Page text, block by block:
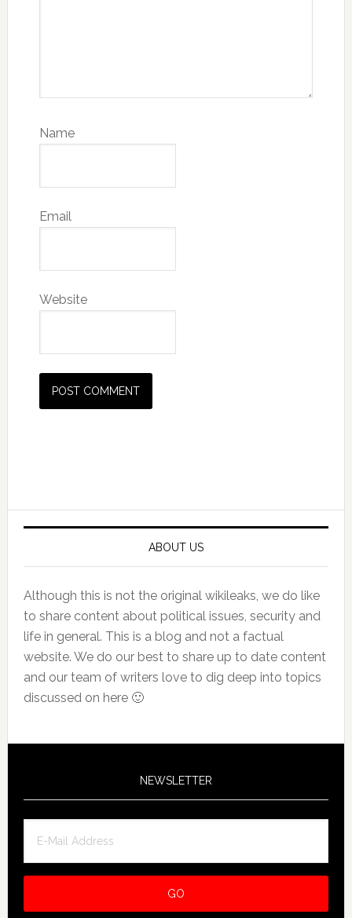
Name
Email
Website
ABOUT US
Although this is not the original wikileaks, we do like
to share content about political issues, security and
life in general. This is a blog and not a factual
website. We do our best to share up to date content
and our team of writers love to dig deep into topics
discussed on here 🙂
NEWSLETTER